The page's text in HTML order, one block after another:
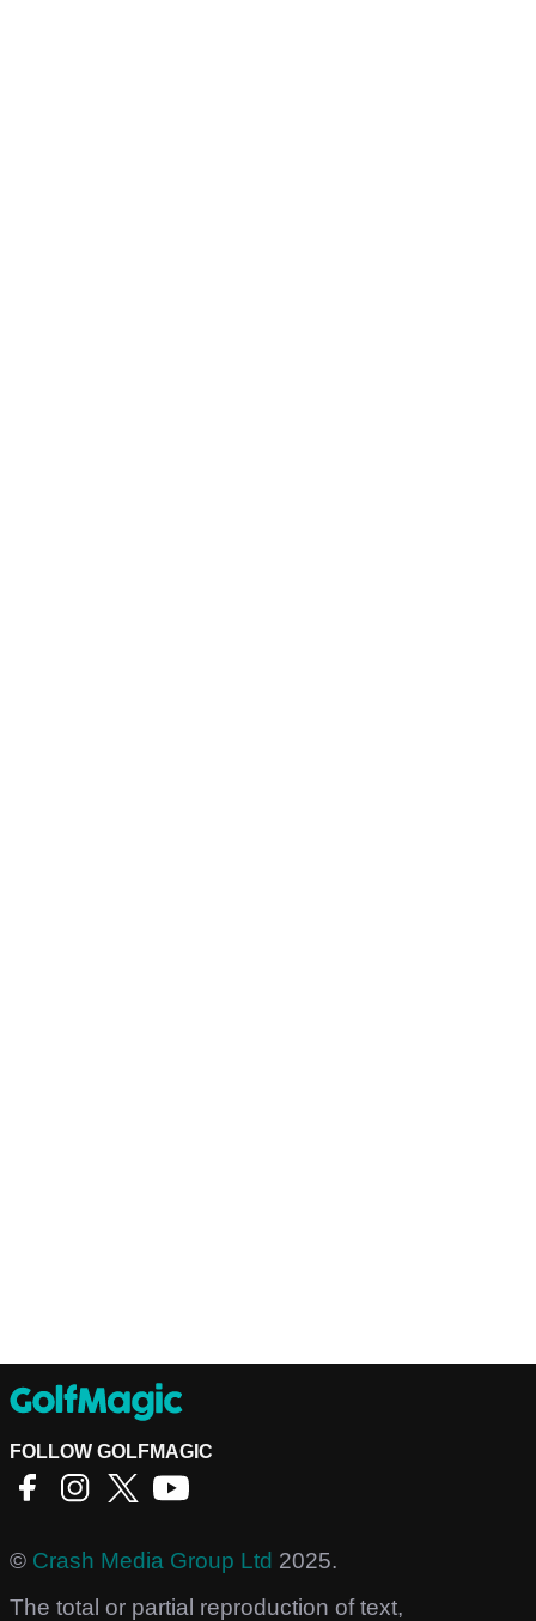
FOLLOW GOLFMAGIC
© Crash Media Group Ltd 2025.
The total or partial reproduction of text,